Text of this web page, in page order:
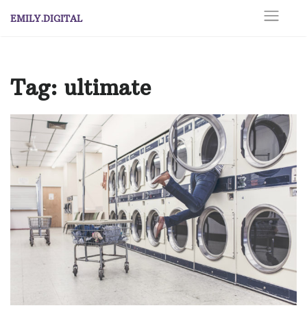
EMILY.DIGITAL
Tag: ultimate